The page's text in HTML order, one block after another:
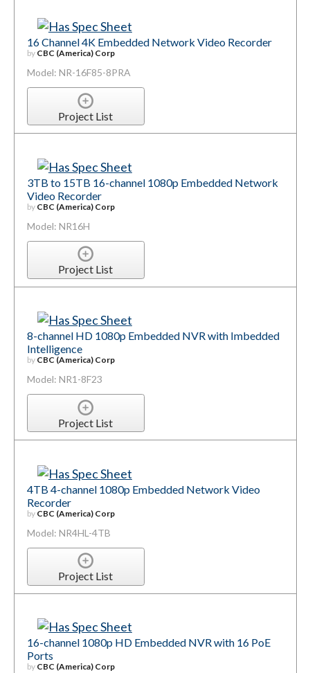
16 Channel 4K Embedded Network Video Recorder
by CBC (America) Corp
Model: NR-16F85-8PRA
Project List
3TB to 15TB 16-channel 1080p Embedded Network
Video Recorder
by CBC (America) Corp
Model: NR16H
Project List
8-channel HD 1080p Embedded NVR with Imbedded
Intelligence
by CBC (America) Corp
Model: NR1-8F23
Project List
4TB 4-channel 1080p Embedded Network Video
Recorder
by CBC (America) Corp
Model: NR4HL-4TB
Project List
16-channel 1080p HD Embedded NVR with 16 PoE
Ports
by CBC (America) Corp